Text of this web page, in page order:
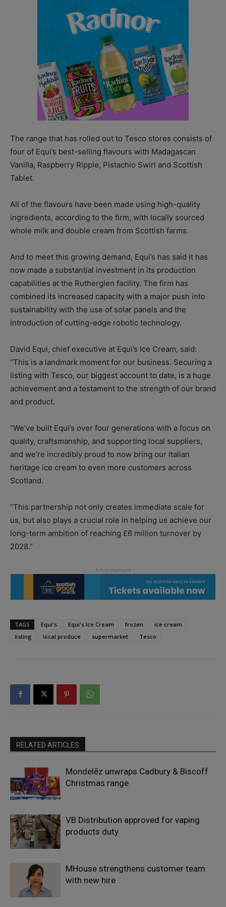
The range that has rolled out to Tesco stores consists of
four of Equi’s best-selling flavours with Madagascan
Vanilla, Raspberry Ripple, Pistachio Swirl and Scottish
Tablet.
All of the flavours have been made using high-quality
ingredients, according to the firm, with locally sourced
whole milk and double cream from Scottish farms.
And to meet this growing demand, Equi’s has said it has
now made a substantial investment in its production
capabilities at the Rutherglen facility. The firm has
combined its increased capacity with a major push into
sustainability with the use of solar panels and the
introduction of cutting-edge robotic technology.
David Equi, chief executive at Equi’s Ice Cream, said:
“This is a landmark moment for our business. Securing a
listing with Tesco, our biggest account to date, is a huge
achievement and a testament to the strength of our brand
and product.
“We’ve built Equi’s over four generations with a focus on
quality, craftsmanship, and supporting local suppliers,
and we’re incredibly proud to now bring our Italian
heritage ice cream to even more customers across
Scotland.
“This partnership not only creates immediate scale for
us, but also plays a crucial role in helping us achieve our
long-term ambition of reaching £6 million turnover by
2028.”
TAGS Equi's Equi's Ice Cream frozen
ice cream
listing
local produce supermarket Tesco
RELATED ARTICLES
Mondelēz unwraps Cadbury & Biscoff
Christmas range
VB Distribution approved for vaping
products duty
MHouse strengthens customer team
with new hire